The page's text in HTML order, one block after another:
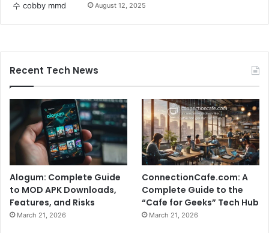
August 12, 2025
Recent Tech News
Alogum: Complete Guide
to MOD APK Downloads,
Features, and Risks
March 21, 2026
ConnectionCafe.com: A
Complete Guide to the
“Cafe for Geeks” Tech Hub
March 21, 2026